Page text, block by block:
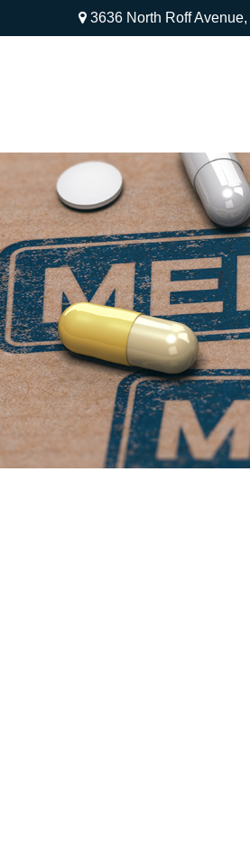
3636 North Roff Avenue,